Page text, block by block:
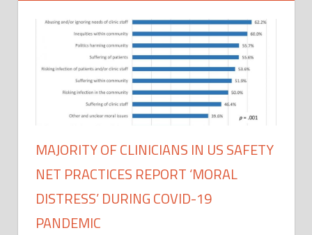
MAJORITY OF CLINICIANS IN US SAFETY
NET PRACTICES REPORT ‘MORAL
DISTRESS’ DURING COVID-19
PANDEMIC